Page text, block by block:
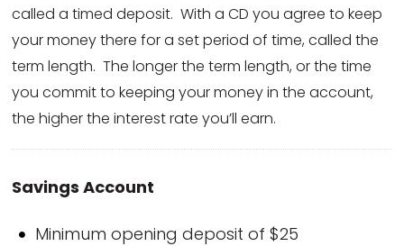
called a timed deposit. With a CD you agree to keep
your money there for a set period of time, called the
term length. The longer the term length, or the time
you commit to keeping your money in the account,
the higher the interest rate you’ll earn.
Savings Account
Minimum opening deposit of $25